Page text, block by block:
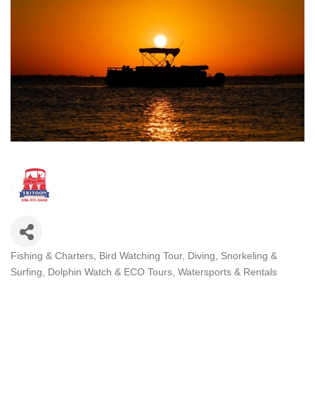
Categories
Fishing & Charters Bird Watching Tour
Diving, Snorkeling &
Surfing
Dolphin Watch & ECO Tours Watersports & Rentals